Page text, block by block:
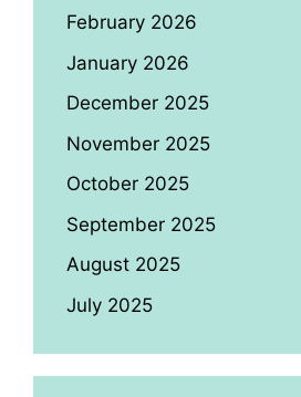
February 2026
January 2026
December 2025
November 2025
October 2025
September 2025
August 2025
July 2025